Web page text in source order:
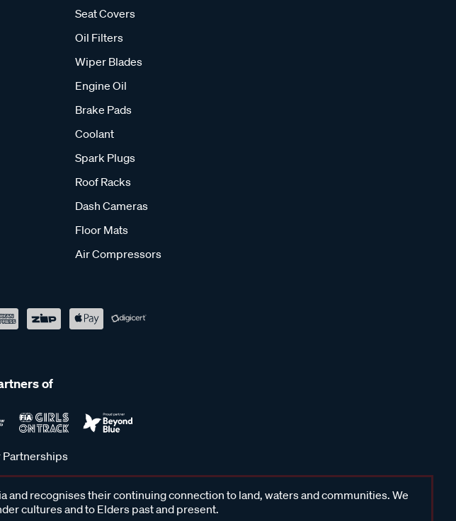
Seat Covers
Oil Filters
Wiper Blades
Engine Oil
Brake Pads
Coolant
Spark Plugs
Roof Racks
Dash Cameras
Floor Mats
Air Compressors
of
Partnerships
recognises their continuing connection to land, waters and communities. We
cultures and to Elders past and present.